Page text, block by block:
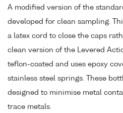
A modified version of the
developed for clean sampling.
a latex cord to close the caps
clean version of the Levered
teflon-coated and uses epoxy
stainless steel springs. These
designed to minimise metal
trace metals.